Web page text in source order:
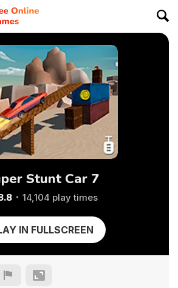
Stunt Car 7
14,104 play times
IN FULLSCREEN